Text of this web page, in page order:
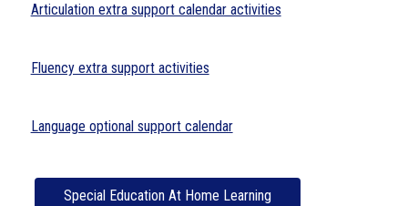
Articulation extra support calendar activities
Fluency extra support activities
Language optional support calendar
Special Education At Home Learning